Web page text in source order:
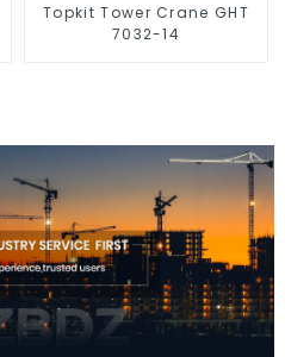
Topkit Tower Crane GHT
7032-14